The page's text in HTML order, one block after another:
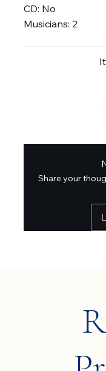
CD: No
Musicians: 2
Share your